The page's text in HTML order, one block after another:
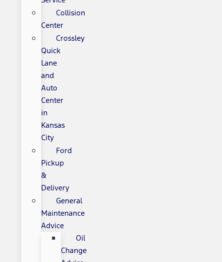
Collision
Center
Crossley
Quick
Lane
and
Auto
Center
in
Kansas
City
Ford
Pickup
&
Delivery
General
Maintenance
Advice
Oil
Change